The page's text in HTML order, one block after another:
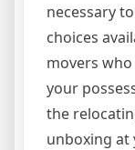
necessary
choices
movers
your
the
unboxing at